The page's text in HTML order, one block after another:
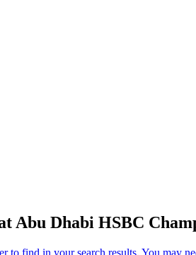
Abu Dhabi HSBC